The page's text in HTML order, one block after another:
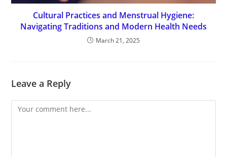
Cultural Practices and Menstrual Hygiene:
Navigating Traditions and Modern Health Needs
March 21, 2025
Leave a Reply